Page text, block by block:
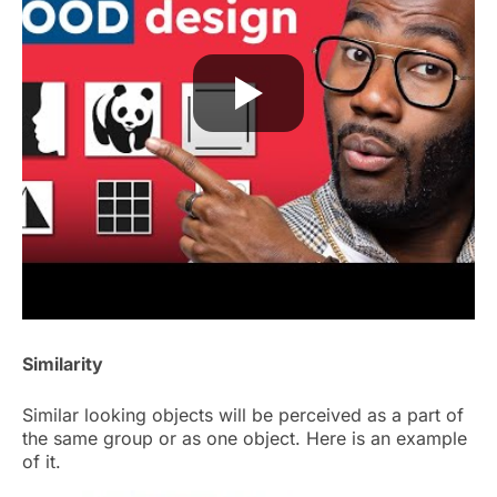
Similarity
Similar looking objects will be perceived as a part of
the same group or as one object. Here is an example
of it.